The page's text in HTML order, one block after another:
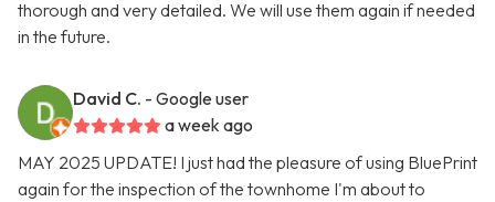
thorough and very detailed. We will use them again if needed
in the future.
David C. - Google user
a week ago
MAY 2025 UPDATE! I just had the pleasure of using BluePrint
again for the inspection of the townhome I'm about to